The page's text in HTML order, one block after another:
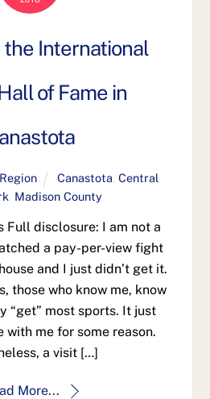
International
of Fame in
Canastota ,Central
Madison County
Full disclosure: I am not a
a pay-per-view fight
and I just didn’t get it.
those who know me, know
“get” most sports. It just
with me for some reason.
a visit […]
More...